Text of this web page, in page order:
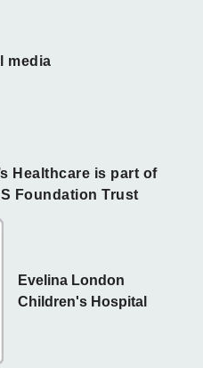
media
Healthcare is part of
Foundation Trust
Evelina London
Children's Hospital